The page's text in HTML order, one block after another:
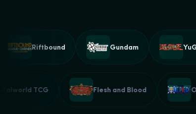
Riftbound Gundam
Palworld TCG Flesh and Blood